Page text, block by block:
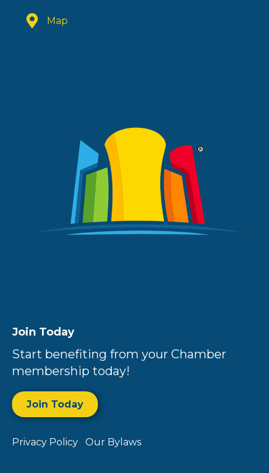
Map
Join Today
Start benefiting from your Chamber
membership today!
Join Today
Privacy Policy Our Bylaws